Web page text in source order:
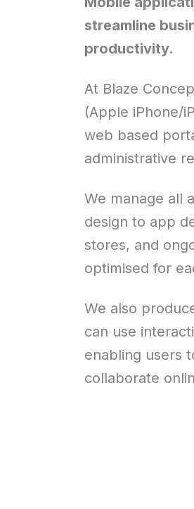
streamline
productivity.
At Blaze
(Apple iPhone/
web based
administrative
We manage all
design to app
stores, and
optimised for
We also
can use
enabling users
collaborate